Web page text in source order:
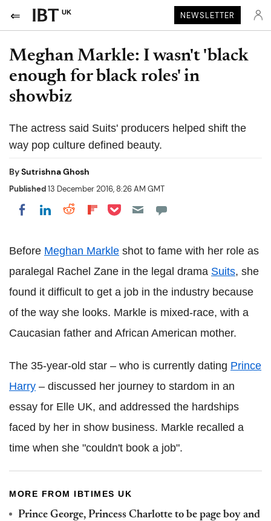
UK NEWSLETTER
Meghan Markle: I wasn't 'black
enough for black roles' in
showbiz
The actress said Suits' producers helped shift the
way pop culture defined beauty.
BySutrishna Ghosh
Published13 December 2016, 8:26 AM GMT
Share on Facebook
Share on LinkedIn
Share on Reddit
Share on Flipboard
Share on Pocket
Before Meghan Markle shot to fame with her role as
paralegal Rachel Zane in the legal drama Suits, she
found it difficult to get a job in the industry because
of the way she looks. Markle is mixed-race, with a
Caucasian father and African American mother.
The 35-year-old star – who is currently dating Prince
Harry – discussed her journey to stardom in an
essay for Elle UK, and addressed the hardships
faced by her in show business. Markle recalled a
time when she "couldn't book a job".
MORE FROM IBTIMES UK
Prince George, Princess Charlotte to be page boy and